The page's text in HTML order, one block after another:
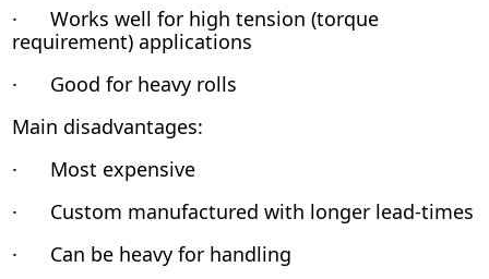
· Works well for high tension (torque
requirement) applications
· Good for heavy rolls
Main disadvantages:
· Most expensive
· Custom manufactured with longer lead-times
· Can be heavy for handling